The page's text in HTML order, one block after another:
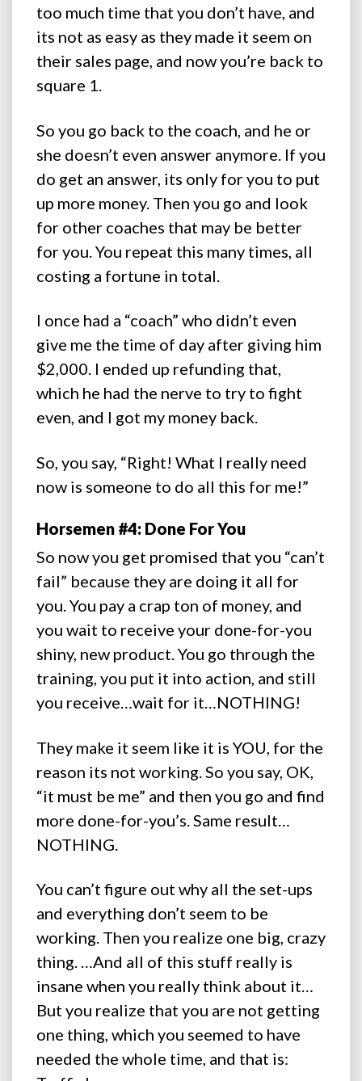
too much time that you don’t have, and
its not as easy as they made it seem on
their sales page, and now you’re back to
square 1.
So you go back to the coach, and he or
she doesn’t even answer anymore. If you
do get an answer, its only for you to put
up more money. Then you go and look
for other coaches that may be better
for you. You repeat this many times, all
costing a fortune in total.
I once had a “coach” who didn’t even
give me the time of day after giving him
$2,000. I ended up refunding that,
which he had the nerve to try to fight
even, and I got my money back.
So, you say, “Right! What I really need
now is someone to do all this for me!”
Horsemen #4: Done For You
So now you get promised that you “can’t
fail” because they are doing it all for
you. You pay a crap ton of money, and
you wait to receive your done-for-you
shiny, new product. You go through the
training, you put it into action, and still
you receive…wait for it…NOTHING!
They make it seem like it is YOU, for the
reason its not working. So you say, OK,
“it must be me” and then you go and find
more done-for-you’s. Same result…
NOTHING.
You can’t figure out why all the set-ups
and everything don’t seem to be
working. Then you realize one big, crazy
thing. …And all of this stuff really is
insane when you really think about it…
But you realize that you are not getting
one thing, which you seemed to have
needed the whole time, and that is: